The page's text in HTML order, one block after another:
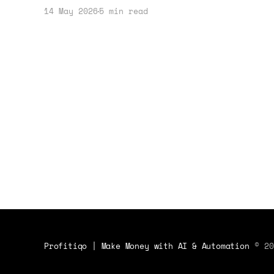
ReMarkable Paper Pure can enhance
14 May 2026 5 min read
Profitiqo | Make Money with AI & Automation ©